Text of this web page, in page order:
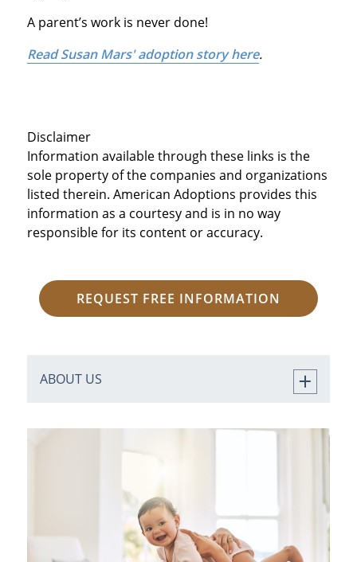
A parent’s work is never done!
Read Susan Mars' adoption story here.
Disclaimer
Information available through these links is the
sole property of the companies and organizations
listed therein. American Adoptions provides this
information as a courtesy and is in no way
responsible for its content or accuracy.
REQUEST FREE INFORMATION
ABOUT US